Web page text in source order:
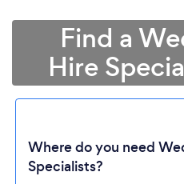
Find a
Hire
Where do you need
Specialists?